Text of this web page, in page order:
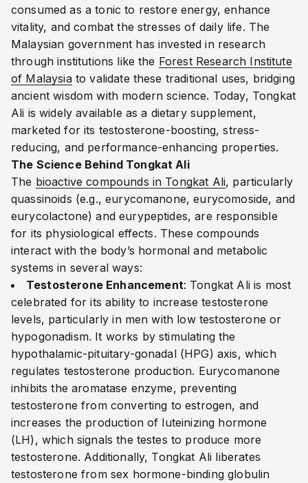
consumed as a tonic to restore energy, enhance
vitality, and combat the stresses of daily life. The
Malaysian government has invested in research
through institutions like the Forest Research Institute
of Malaysiato validate these traditional uses, bridging
ancient wisdom with modern science. Today, Tongkat
Ali is widely available as a dietary supplement,
marketed for its testosterone-boosting, stress-
reducing, and performance-enhancing properties.
The Science Behind Tongkat Ali
The bioactive compounds in Tongkat Ali, particularly
quassinoids (e.g., eurycomanone, eurycomoside, and
eurycolactone) and eurypeptides, are responsible
for its physiological effects. These compounds
interact with the body’s hormonal and metabolic
systems in several ways:
Testosterone Enhancement: Tongkat Ali is most
celebrated for its ability to increase testosterone
levels, particularly in men with low testosterone or
hypogonadism. It works by stimulating the
hypothalamic-pituitary-gonadal (HPG) axis, which
regulates testosterone production. Eurycomanone
inhibits the aromatase enzyme, preventing
testosterone from converting to estrogen, and
increases the production of luteinizing hormone
(LH), which signals the testes to produce more
testosterone. Additionally, Tongkat Ali liberates
testosterone from sex hormone-binding globulin